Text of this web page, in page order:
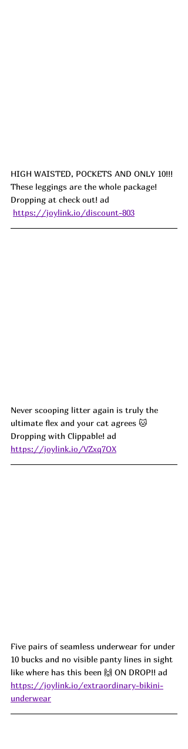
HIGH WAISTED, POCKETS AND ONLY 10!!!
These leggings are the whole package!
Dropping at check out! ad
https://joylink.io/discount-803
Never scooping litter again is truly the
ultimate flex and your cat agrees 🐱
Dropping with Clippable! ad
https://joylink.io/VZxq7OX
Five pairs of seamless underwear for under
10 bucks and no visible panty lines in sight
like where has this been 🙌 ON DROP!! ad
https://joylink.io/extraordinary-bikini-
underwear